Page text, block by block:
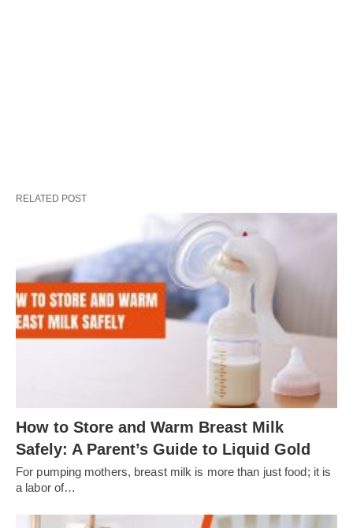
RELATED POST
How to Store and Warm Breast Milk
Safely: A Parent’s Guide to Liquid Gold
For pumping mothers, breast milk is more than just food; it is
a labor of…